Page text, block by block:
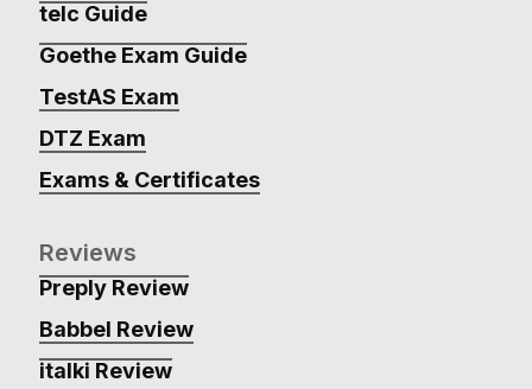
telc Guide
Goethe Exam Guide
TestAS Exam
DTZ Exam
Exams & Certificates
Reviews
Preply Review
Babbel Review
italki Review